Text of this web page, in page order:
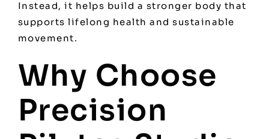
Instead, it helps build a stronger body that
supports lifelong health and sustainable
movement.
Why Choose
Precision